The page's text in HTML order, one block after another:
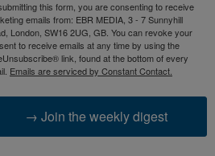
this form, you are consenting to receive
emails from: EBR MEDIA, 3 - 7 Sunnyhill
London, SW16 2UG, GB. You can revoke your
to receive emails at any time by using the
link, found at the bottom of every
Emails are serviced by Constant Contact.
→ Join the weekly digest